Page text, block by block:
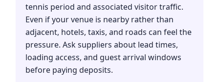
tennis period and associated visitor traffic.
Even if your venue is nearby rather than
adjacent, hotels, taxis, and roads can feel the
pressure. Ask suppliers about lead times,
loading access, and guest arrival windows
before paying deposits.